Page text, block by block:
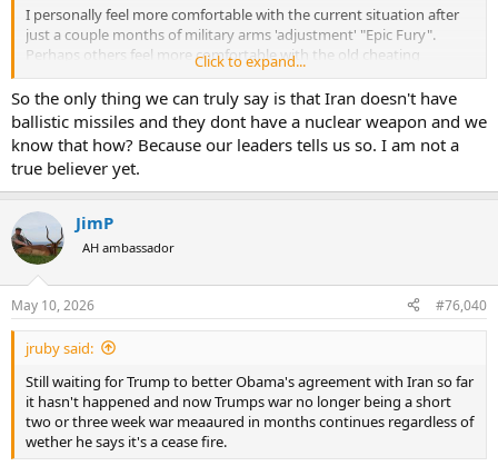
I personally feel more comfortable with the current situation after
just a couple months of military arms 'adjustment' "Epic Fury".
Perhaps others feel more comfortable with the old cheating
situation and unencumbered missile/drone development.
AJ
Click to expand...
So the only thing we can truly say is that Iran doesn't have
ballistic missiles and they dont have a nuclear weapon and we
know that how? Because our leaders tells us so. I am not a
true believer yet.
JimP
AH ambassador
May 10, 2026 #76,040
jruby said:
Still waiting for Trump to better Obama's agreement with Iran so far
it hasn't happened and now Trumps war no longer being a short
two or three week war meaaured in months continues regardless of
wether he says it's a cease fire.